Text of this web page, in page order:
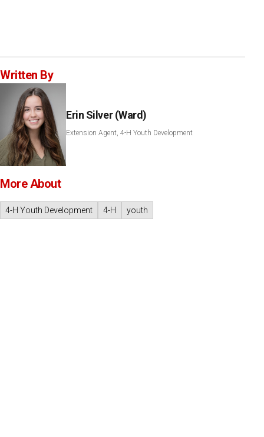
Written By
Erin Silver (Ward)
Extension Agent, 4-H Youth Development
More About
4-H Youth Development 4-H youth